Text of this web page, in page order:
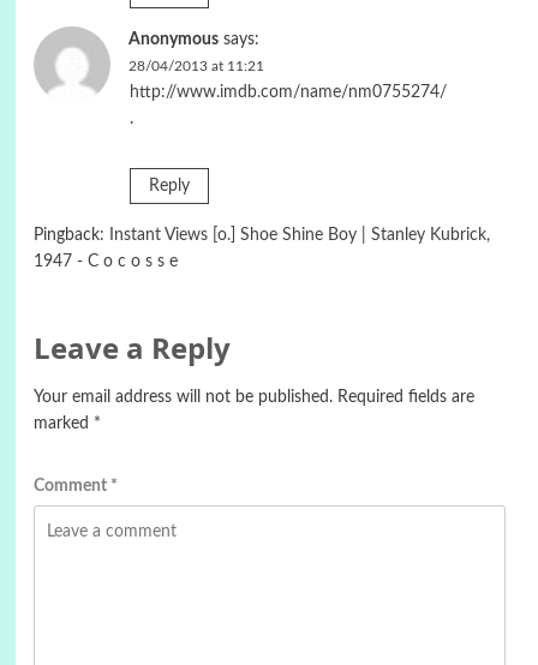
Anonymous says:
28/04/2013 at 11:21
http://www.imdb.com/name/nm0755274/
.
Reply
Pingback:
Instant Views [o.] Shoe Shine Boy | Stanley Kubrick,
1947 - C o c o s s e
Leave a Reply
Your email address will not be published. Required fields are
marked *
Comment *